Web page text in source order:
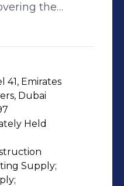
the
Unique
individual
aspect of
41, Emirates
Dubai
Held
Supply;